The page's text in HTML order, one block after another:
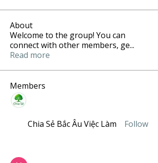
About
Welcome to the group! You can
connect with other members, ge...
Read more
Members
Chia Sẻ Bắc Âu Việc Làm Follow